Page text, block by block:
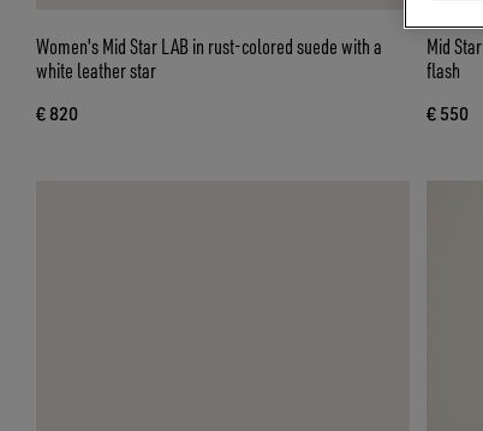
Women's Mid Star LAB in rust-colored suede with a
white leather star
€ 820
Mid Star in nappa with glitter star and nude leather
flash
€ 550